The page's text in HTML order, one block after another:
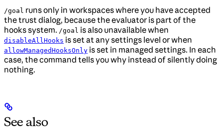
/goal runs only in workspaces where you have accepted
the trust dialog, because the evaluator is part of the
hooks system. /goal is also unavailable when
disableAllHooks is set at any settings level or when
allowManagedHooksOnly is set in managed settings. In each
case, the command tells you why instead of silently doing
nothing.
See also